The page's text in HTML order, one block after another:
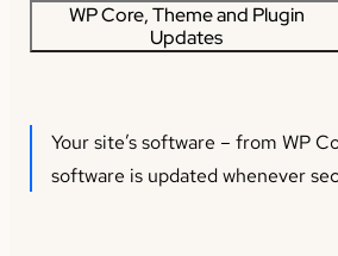
WP Core, Theme and Plugin
Updates
Your site’s software – from WP
software is updated whenever